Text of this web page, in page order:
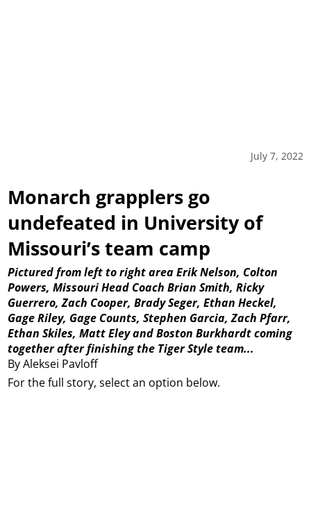
July 7, 2022
Monarch grapplers go
undefeated in University of
Missouri’s team camp
By Aleksei Pavloff
Pictured from left to right area Erik Nelson, Colton
Powers, Missouri Head Coach Brian Smith, Ricky
Guerrero, Zach Cooper, Brady Seger, Ethan Heckel,
Gage Riley, Gage Counts, Stephen Garcia, Zach Pfarr,
Ethan Skiles, Matt Eley and Boston Burkhardt coming
together after finishing the Tiger Style team...
For the full story, select an option below.